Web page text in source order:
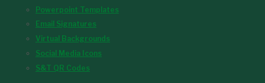
Powerpoint Templates
Email Signatures
Virtual Backgrounds
Social Media Icons
S&T QR Codes